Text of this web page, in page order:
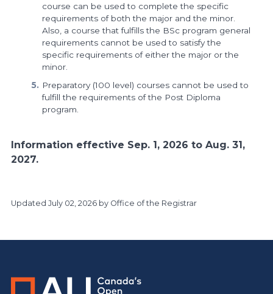
course can be used to complete the specific
requirements of both the major and the minor.
Also, a course that fulfills the BSc program general
requirements cannot be used to satisfy the
specific requirements of either the major or the
minor.
Preparatory (100 level) courses cannot be used to
fulfill the requirements of the Post Diploma
program.
Information effective Sep. 1, 2026 to Aug. 31,
2027.
Updated July 02, 2026by Office of the Registrar